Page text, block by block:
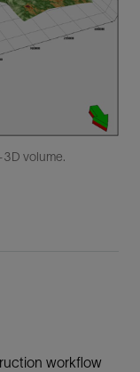
volume.
workflow